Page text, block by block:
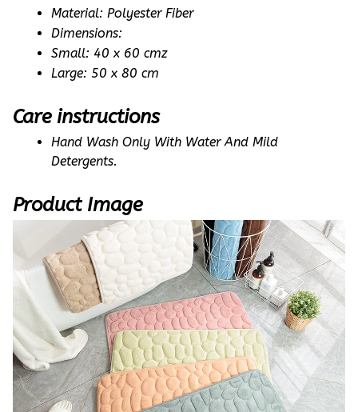
Material: Polyester Fiber
Dimensions:
Small: 40 x 60 cmz
Large: 50 x 80 cm
Care instructions
Hand Wash Only With Water And Mild
Detergents.
Product Image